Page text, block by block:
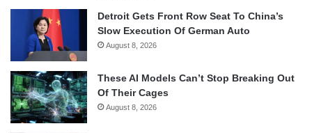
Detroit Gets Front Row Seat To China’s
Slow Execution Of German Auto
August 8, 2026
These AI Models Can’t Stop Breaking Out
Of Their Cages
August 8, 2026